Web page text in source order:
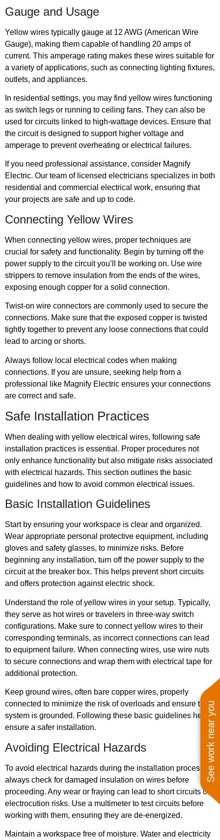
See work near you
Gauge and Usage
Yellow wires typically gauge at 12 AWG (American Wire
Gauge), making them capable of handling 20 amps of
current. This amperage rating makes these wires suitable for
a variety of applications, such as connecting lighting fixtures,
outlets, and appliances.
In residential settings, you may find yellow wires functioning
as switch legs or running to ceiling fans. They can also be
used for circuits linked to high-wattage devices. Ensure that
the circuit is designed to support higher voltage and
amperage to prevent overheating or electrical failures.
If you need professional assistance, consider Magnify
Electric. Our team of licensed electricians specializes in both
residential and commercial electrical work, ensuring that
your projects are safe and up to code.
Connecting Yellow Wires
When connecting yellow wires, proper techniques are
crucial for safety and functionality. Begin by turning off the
power supply to the circuit you’ll be working on. Use wire
strippers to remove insulation from the ends of the wires,
exposing enough copper for a solid connection.
Twist-on wire connectors are commonly used to secure the
connections. Make sure that the exposed copper is twisted
tightly together to prevent any loose connections that could
lead to arcing or shorts.
Always follow local electrical codes when making
connections. If you are unsure, seeking help from a
professional like Magnify Electric ensures your connections
are correct and safe.
Safe Installation Practices
When dealing with yellow electrical wires, following safe
installation practices is essential. Proper procedures not
only enhance functionality but also mitigate risks associated
with electrical hazards. This section outlines the basic
guidelines and how to avoid common electrical issues.
Basic Installation Guidelines
Start by ensuring your workspace is clear and organized.
Wear appropriate personal protective equipment, including
gloves and safety glasses, to minimize risks. Before
beginning any installation, turn off the power supply to the
circuit at the breaker box. This helps prevent short circuits
and offers protection against electric shock.
Understand the role of yellow wires in your setup. Typically,
they serve as hot wires or travelers in three-way switch
configurations. Make sure to connect yellow wires to their
corresponding terminals, as incorrect connections can lead
to equipment failure. When connecting wires, use wire nuts
to secure connections and wrap them with electrical tape for
additional protection.
Keep ground wires, often bare copper wires, properly
connected to minimize the risk of overloads and ensure the
system is grounded. Following these basic guidelines helps
ensure a safer installation.
Avoiding Electrical Hazards
To avoid electrical hazards during the installation process,
always check for damaged insulation on wires before
proceeding. Any wear or fraying can lead to short circuits or
electrocution risks. Use a multimeter to test circuits before
working with them, ensuring they are de-energized.
Maintain a workspace free of moisture. Water and electricity